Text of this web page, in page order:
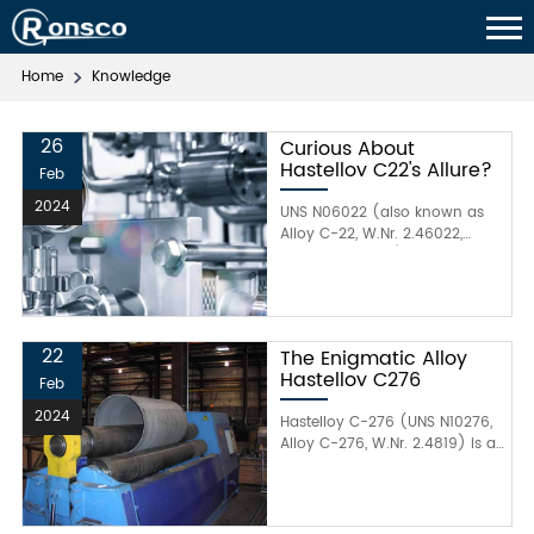
Home Knowledge
26
Feb
2024
Curious About
Hastelloy C22's Allure?
UNS N06022 (also known as
Alloy C-22, W.Nr. 2.46022,
structure. This alloy provides
excellent resistance to both
aqueous corrosion and high-
temperature attack, including
general corrosion, pitting,
crevice corrosion, intergranular
attack, and stress corrosion
22
Feb
2024
The Enigmatic Alloy
Hastelloy C276
Hastelloy C-276 (UNS N10276,
Alloy C-276, W.Nr. 2.4819) is a